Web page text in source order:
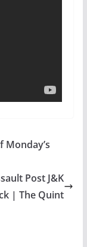
Monday’s
Post J&K
| The Quint